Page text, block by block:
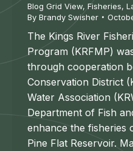
Blog Grid View, Fisheries,
By Brandy Swisher
The Kings River
Program (KRFMP)
through cooperation
Conservation District
Water Association
Department of Fish
enhance the fisheries
Pine Flat Reservoir.